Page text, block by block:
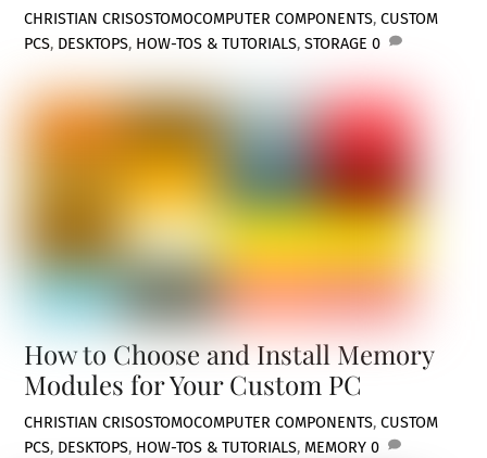
CHRISTIAN CRISOSTOMOCOMPUTER COMPONENTS,CUSTOM
PCS, DESKTOPS, HOW-TOS & TUTORIALS,STORAGE 0
How to Choose and Install Memory
Modules for Your Custom PC
CHRISTIAN CRISOSTOMOCOMPUTER COMPONENTS,CUSTOM
PCS, DESKTOPS, HOW-TOS & TUTORIALS, MEMORY 0